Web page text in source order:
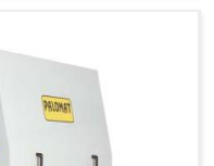
1200 × 150
1200 × 800 ×
144 - 1200 ×